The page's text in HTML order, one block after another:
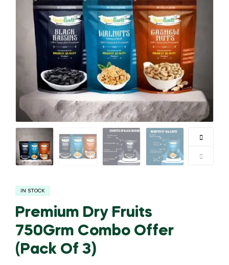
IN STOCK
Premium Dry Fruits
750Grm Combo Offer
(Pack Of 3)